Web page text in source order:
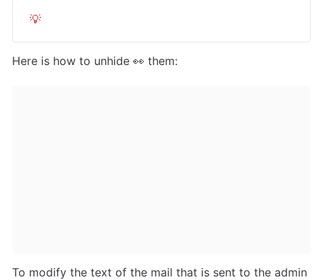
💡
Here is how to unhide 👀 them:
To modify the text of the mail that is sent to the admin